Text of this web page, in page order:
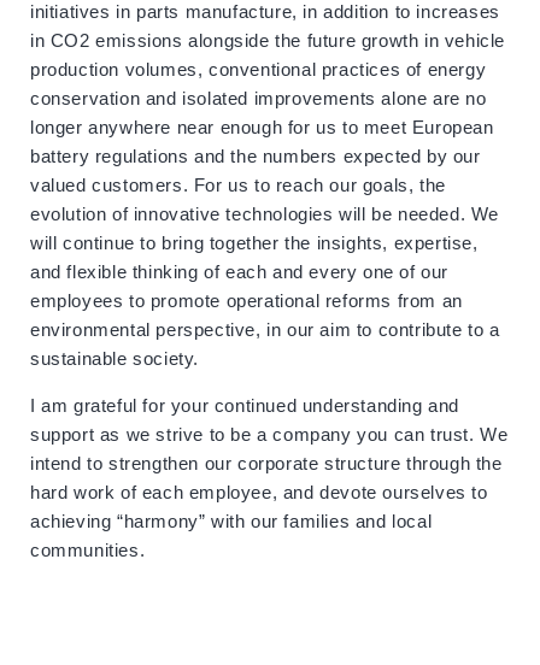
initiatives in parts manufacture, in addition to increases
in CO2 emissions alongside the future growth in vehicle
production volumes, conventional practices of energy
conservation and isolated improvements alone are no
longer anywhere near enough for us to meet European
battery regulations and the numbers expected by our
valued customers. For us to reach our goals, the
evolution of innovative technologies will be needed. We
will continue to bring together the insights, expertise,
and flexible thinking of each and every one of our
employees to promote operational reforms from an
environmental perspective, in our aim to contribute to a
sustainable society.
I am grateful for your continued understanding and
support as we strive to be a company you can trust. We
intend to strengthen our corporate structure through the
hard work of each employee, and devote ourselves to
achieving “harmony” with our families and local
communities.